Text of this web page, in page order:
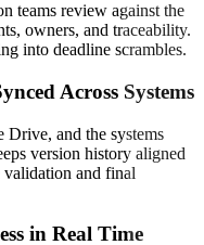
teams review against the
owners, and traceability.
into deadline scrambles.
Across Systems
and the systems
version history aligned
validation and final
in Real Time